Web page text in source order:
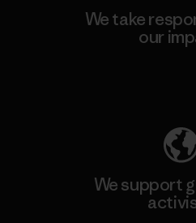
We take
our
We support